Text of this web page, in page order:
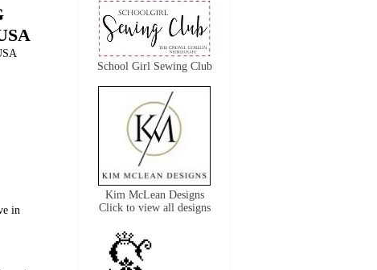
in
School Girl Sewing Club
Kim McLean Designs
Click to view all designs